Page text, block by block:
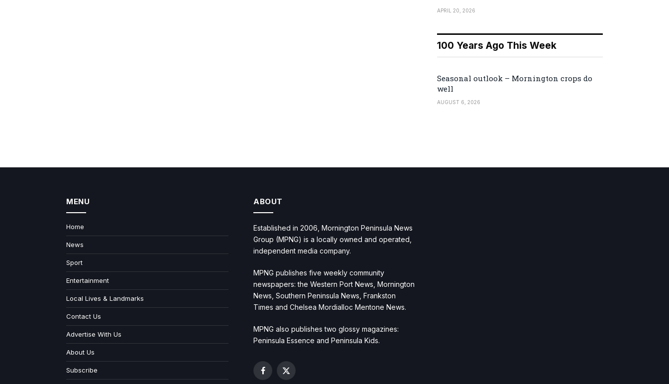
APRIL 20, 2026
100 Years Ago This Week
Seasonal outlook – Mornington crops do
well
AUGUST 6, 2026
MENU
Home
News
Sport
Entertainment
Local Lives & Landmarks
Contact Us
Advertise With Us
About Us
Subscribe
ABOUT
Established in 2006, Mornington Peninsula News
Group (MPNG) is a locally owned and operated,
independent media company.
MPNG publishes five weekly community
newspapers: the Western Port News, Mornington
News, Southern Peninsula News, Frankston
Times and Chelsea Mordialloc Mentone News.
MPNG also publishes two glossy magazines:
Peninsula Essence and Peninsula Kids.
Facebook
X